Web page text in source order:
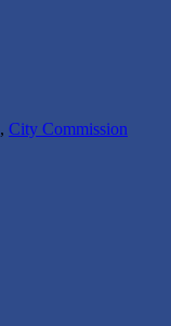
, City Commission